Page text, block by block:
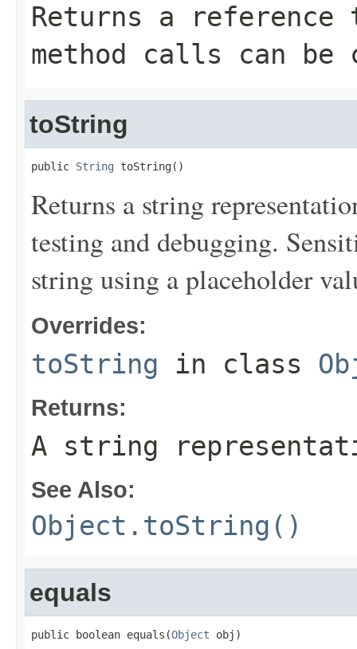
Returns a
method calls can be
toString
public String toString()
Returns a string
testing and debugging.
string using a placeholder
Overrides:
toString in class
Returns:
A string
See Also:
Object.toString()
equals
public boolean equals(Object obj)